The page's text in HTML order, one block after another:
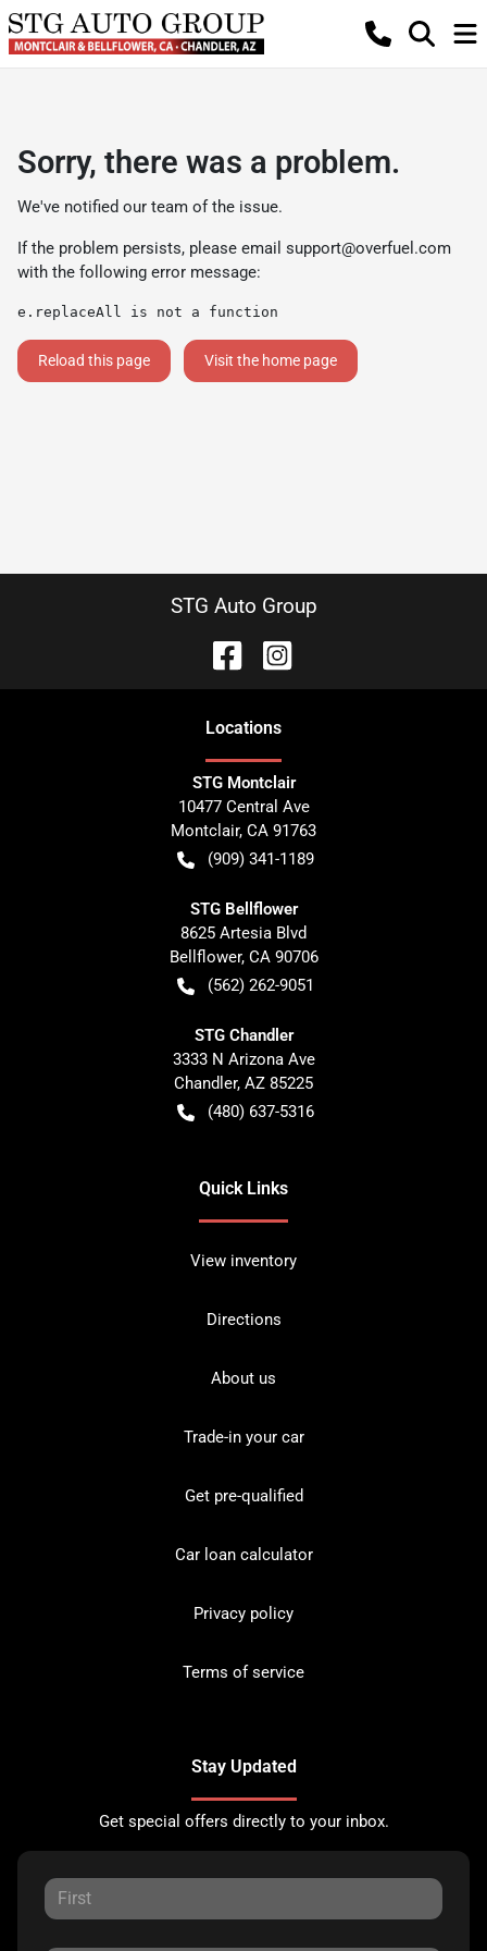
Sorry, there was a problem.
We've notified our team of the issue.
If the problem persists, please email support@overfuel.com
with the following error message:
e.replaceAll is not a function
Reload this page Visit the home page
STG Auto Group
Locations
STG Montclair
10477 Central Ave
Montclair, CA 91763
(909) 341-1189
STG Bellflower
8625 Artesia Blvd
Bellflower, CA 90706
(562) 262-9051
STG Chandler
3333 N Arizona Ave
Chandler, AZ 85225
(480) 637-5316
Quick Links
View inventory
Directions
About us
Trade-in your car
Get pre-qualified
Car loan calculator
Privacy policy
Terms of service
Stay Updated
Get special offers directly to your inbox.